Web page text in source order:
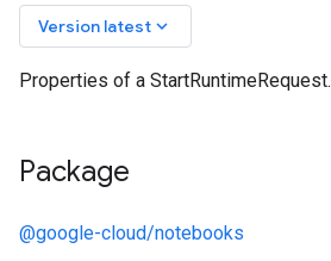
Version latest keyboard_arrow_down
Properties of a StartRuntimeRequest.
Package
@google-cloud/notebooks